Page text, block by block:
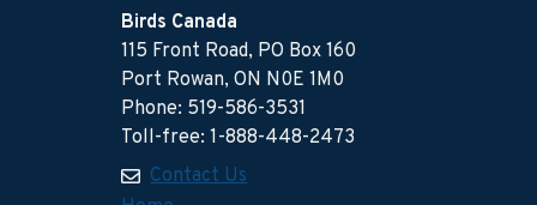
Birds Canada
115 Front Road, PO Box 160
Port Rowan, ON N0E 1M0
Phone: 519-586-3531
Toll-free: 1-888-448-2473
Contact Us